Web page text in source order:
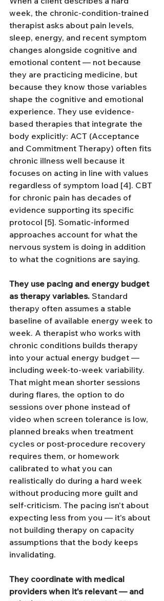
week, the chronic-condition-trained
therapist asks about pain levels,
sleep, energy, and recent symptom
changes alongside cognitive and
emotional content — not because
they are practicing medicine, but
because they know those variables
shape the cognitive and emotional
experience. They use evidence-
based therapies that integrate the
body explicitly: ACT (Acceptance
and Commitment Therapy) often fits
chronic illness well because it
focuses on acting in line with values
regardless of symptom load [4]. CBT
for chronic pain has decades of
evidence supporting its specific
protocol [5]. Somatic-informed
approaches account for what the
nervous system is doing in addition
to what the cognitions are saying.
They use pacing and energy budget
as therapy variables. Standard
therapy often assumes a stable
baseline of available energy week to
week. A therapist who works with
chronic conditions builds therapy
into your actual energy budget —
including week-to-week variability.
That might mean shorter sessions
during flares, the option to do
sessions over phone instead of
video when screen tolerance is low,
planned breaks when treatment
cycles or post-procedure recovery
requires them, or homework
calibrated to what you can
realistically do during a hard week
without producing more guilt and
self-criticism. The pacing isn't about
expecting less from you — it's about
not building therapy on capacity
assumptions that the body keeps
invalidating.
They coordinate with medical
providers when it's relevant — and